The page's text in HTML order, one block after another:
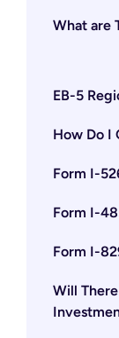
What are
EB-5
How Do I
Form I-
Form I-
Form I-
Will